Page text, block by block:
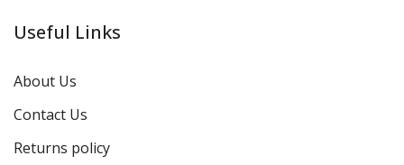
Useful Links
About Us
Contact Us
Returns policy